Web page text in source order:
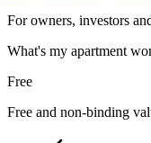
For owners, investors
What's my apartment
Free
Free and non-binding